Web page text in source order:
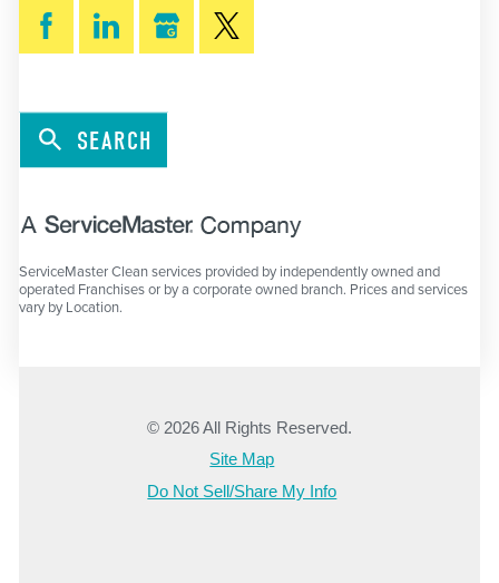
SEARCH
ServiceMaster Clean services provided by independently owned and
operated Franchises or by a corporate owned branch. Prices and services
vary by Location.
© 2026 All Rights Reserved.
Site Map
Do Not Sell/Share My Info